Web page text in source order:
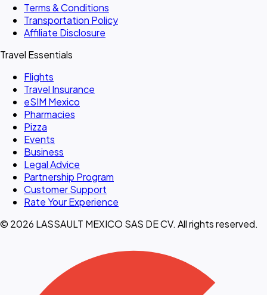
Terms & Conditions
Transportation Policy
Affiliate Disclosure
Travel Essentials
Flights
Travel Insurance
eSIM Mexico
Pharmacies
Pizza
Events
Business
Legal Advice
Partnership Program
Customer Support
Rate Your Experience
© 2026 LASSAULT MEXICO SAS DE CV. All rights reserved.